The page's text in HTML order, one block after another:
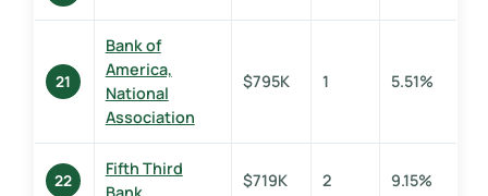
21
Bank of
America,
National
Association
$795K 1 5.51%
22
Fifth Third
Bank
$719K 2 9.15%